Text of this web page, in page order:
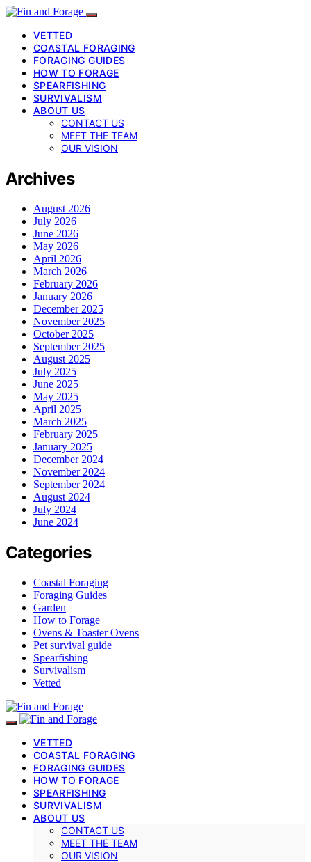
VETTED
COASTAL FORAGING
FORAGING GUIDES
HOW TO FORAGE
SPEARFISHING
SURVIVALISM
ABOUT US
CONTACT US
MEET THE TEAM
OUR VISION
Archives
August 2026
July 2026
June 2026
May 2026
April 2026
March 2026
February 2026
January 2026
December 2025
November 2025
October 2025
September 2025
August 2025
July 2025
June 2025
May 2025
April 2025
March 2025
February 2025
January 2025
December 2024
November 2024
September 2024
August 2024
July 2024
June 2024
Categories
Coastal Foraging
Foraging Guides
Garden
How to Forage
Ovens & Toaster Ovens
Pet survival guide
Spearfishing
Survivalism
Vetted
VETTED
COASTAL FORAGING
FORAGING GUIDES
HOW TO FORAGE
SPEARFISHING
SURVIVALISM
ABOUT US
CONTACT US
MEET THE TEAM
OUR VISION